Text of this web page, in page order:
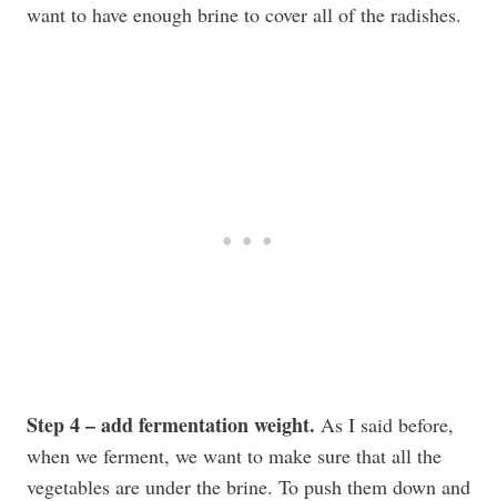
want to have enough brine to cover all of the radishes.
Step 4 – add fermentation weight. As I said before,
when we ferment, we want to make sure that all the
vegetables are under the brine. To push them down and